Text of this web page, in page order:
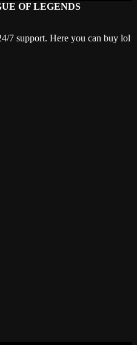
OF LEGENDS
7 support. Here you can buy lol